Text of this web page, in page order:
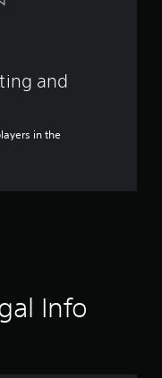
and
in the
Info